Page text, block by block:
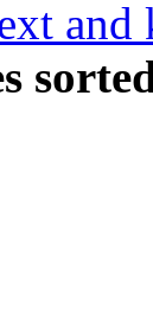
and